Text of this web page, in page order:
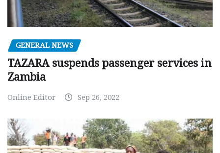
GENERAL NEWS
TAZARA suspends passenger services in
Zambia
Online Editor Sep 26, 2022